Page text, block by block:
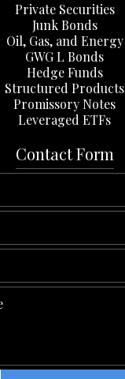
Private Securities
Junk Bonds
Oil, Gas, and Energy
GWG L Bonds
Hedge Funds
Structured Products
Promissory Notes
Leveraged ETFs
Contact Form